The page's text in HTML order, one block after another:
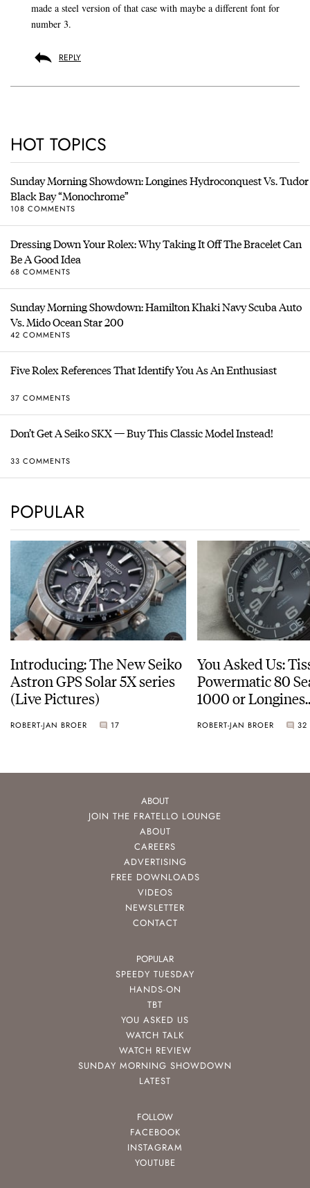
made a steel version of that case with maybe a different font for
number 3.
REPLY
HOT TOPICS
Sunday Morning Showdown: Longines Hydroconquest Vs. Tudor
Black Bay “Monochrome”
108 COMMENTS
Dressing Down Your Rolex: Why Taking It Off The Bracelet Can
Be A Good Idea
68 COMMENTS
Sunday Morning Showdown: Hamilton Khaki Navy Scuba Auto
Vs. Mido Ocean Star 200
42 COMMENTS
Five Rolex References That Identify You As An Enthusiast
37 COMMENTS
Don’t Get A Seiko SKX — Buy This Classic Model Instead!
33 COMMENTS
POPULAR
Introducing: The New Seiko
Astron GPS Solar 5X series
(Live Pictures)
ROBERT-JAN BROER 17
You Asked Us:
Powermatic 80
1000 or Longines
ROBERT-JAN BROER 32
ABOUT
JOIN THE FRATELLO LOUNGE
ABOUT
CAREERS
ADVERTISING
FREE DOWNLOADS
VIDEOS
NEWSLETTER
CONTACT
POPULAR
SPEEDY TUESDAY
HANDS-ON
TBT
YOU ASKED US
WATCH TALK
WATCH REVIEW
SUNDAY MORNING SHOWDOWN
LATEST
FOLLOW
FACEBOOK
INSTAGRAM
YOUTUBE